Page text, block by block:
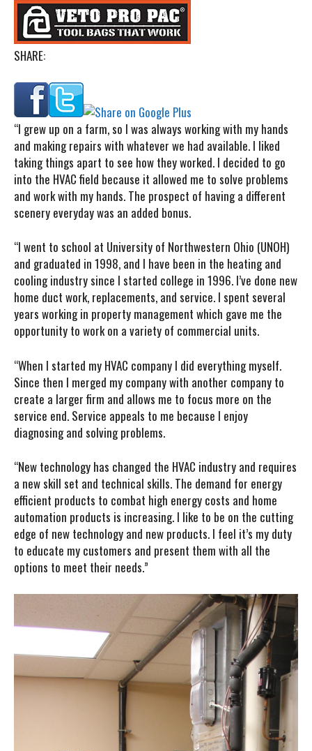
SHARE:
“I grew up on a farm, so I was always working with my hands
and making repairs with whatever we had available. I liked
taking things apart to see how they worked. I decided to go
into the HVAC field because it allowed me to solve problems
and work with my hands. The prospect of having a different
scenery everyday was an added bonus.
“I went to school at University of Northwestern Ohio (UNOH)
and graduated in 1998, and I have been in the heating and
cooling industry since I started college in 1996. I’ve done new
home duct work, replacements, and service. I spent several
years working in property management which gave me the
opportunity to work on a variety of commercial units.
“When I started my HVAC company I did everything myself.
Since then I merged my company with another company to
create a larger firm and allows me to focus more on the
service end. Service appeals to me because I enjoy
diagnosing and solving problems.
“New technology has changed the HVAC industry and requires
a new skill set and technical skills. The demand for energy
efficient products to combat high energy costs and home
automation products is increasing. I like to be on the cutting
edge of new technology and new products. I feel it’s my duty
to educate my customers and present them with all the
options to meet their needs.”